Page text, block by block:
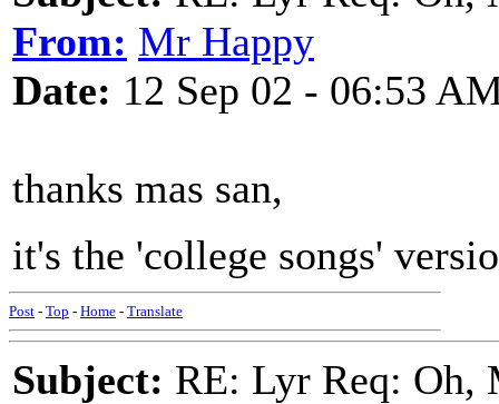
From: Mr Happy
Date: 12 Sep 02 - 06:53
thanks mas san,
it's the 'college songs'
Post - Top - Home - Translate
Subject: RE: Lyr Req: Oh,